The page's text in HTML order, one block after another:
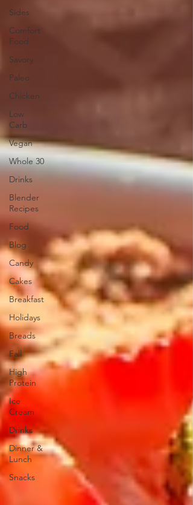
Sides
Comfort
Food
Savory
Paleo
Chicken
Low
Carb
Vegan
Whole 30
Drinks
Blender
Recipes
Food
Blog
Candy
Cakes
Breakfast
Holidays
Breads
Fall
High
Protein
Ice
Cream
Drinks
Dinner &
Lunch
Snacks